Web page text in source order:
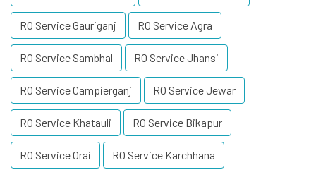
RO Service Gauriganj RO Service Agra
RO Service Sambhal RO Service Jhansi
RO Service Campierganj RO Service Jewar
RO Service Khatauli RO Service Bikapur
RO Service Orai RO Service Karchhana